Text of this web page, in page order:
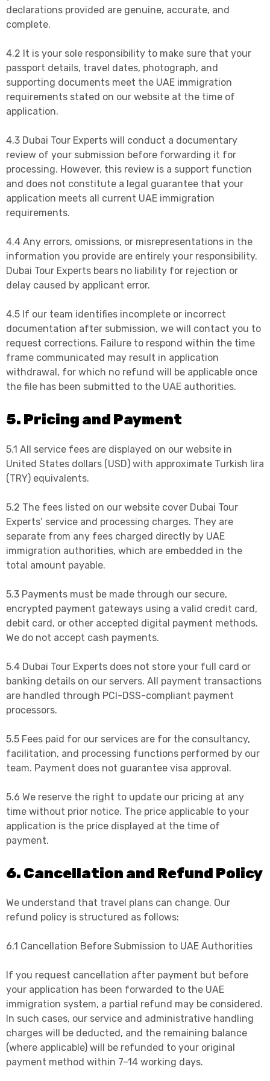
declarations provided are genuine, accurate, and
complete.
4.2 It is your sole responsibility to make sure that your
passport details, travel dates, photograph, and
supporting documents meet the UAE immigration
requirements stated on our website at the time of
application.
4.3 Dubai Tour Experts will conduct a documentary
review of your submission before forwarding it for
processing. However, this review is a support function
and does not constitute a legal guarantee that your
application meets all current UAE immigration
requirements.
4.4 Any errors, omissions, or misrepresentations in the
information you provide are entirely your responsibility.
Dubai Tour Experts bears no liability for rejection or
delay caused by applicant error.
4.5 If our team identifies incomplete or incorrect
documentation after submission, we will contact you to
request corrections. Failure to respond within the time
frame communicated may result in application
withdrawal, for which no refund will be applicable once
the file has been submitted to the UAE authorities.
5. Pricing and Payment
5.1 All service fees are displayed on our website in
United States dollars (USD) with approximate Turkish lira
(TRY) equivalents.
5.2 The fees listed on our website cover Dubai Tour
Experts’ service and processing charges. They are
separate from any fees charged directly by UAE
immigration authorities, which are embedded in the
total amount payable.
5.3 Payments must be made through our secure,
encrypted payment gateways using a valid credit card,
debit card, or other accepted digital payment methods.
We do not accept cash payments.
5.4 Dubai Tour Experts does not store your full card or
banking details on our servers. All payment transactions
are handled through PCI-DSS-compliant payment
processors.
5.5 Fees paid for our services are for the consultancy,
facilitation, and processing functions performed by our
team. Payment does not guarantee visa approval.
5.6 We reserve the right to update our pricing at any
time without prior notice. The price applicable to your
application is the price displayed at the time of
payment.
6. Cancellation and Refund Policy
We understand that travel plans can change. Our
refund policy is structured as follows:
6.1 Cancellation Before Submission to UAE Authorities
If you request cancellation after payment but before
your application has been forwarded to the UAE
immigration system, a partial refund may be considered.
In such cases, our service and administrative handling
charges will be deducted, and the remaining balance
(where applicable) will be refunded to your original
payment method within 7–14 working days.